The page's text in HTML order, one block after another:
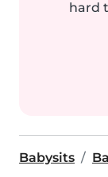
hard
Babysits